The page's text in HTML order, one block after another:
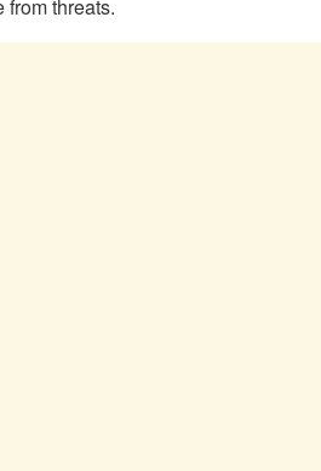
from threats.